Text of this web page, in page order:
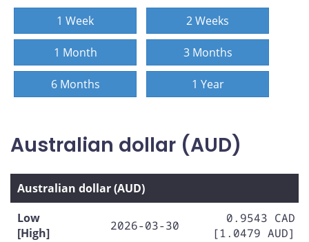
1 Week 2 Weeks
1 Month 3 Months
6 Months 1 Year
Australian dollar (AUD)
Australian dollar (AUD)
Low
[High]
2026-03-30
0.9543 CAD
[1.0479 AUD]